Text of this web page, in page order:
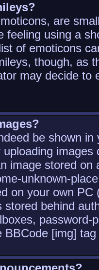
are
feeling using a
of emoticons
though, as
may decide to
be shown
image stored on
unknown-
on your own
stored behind
BBCode [img]